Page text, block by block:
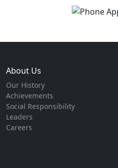
About Us
Our History
Achievements
Social Responsibility
Leaders
Careers